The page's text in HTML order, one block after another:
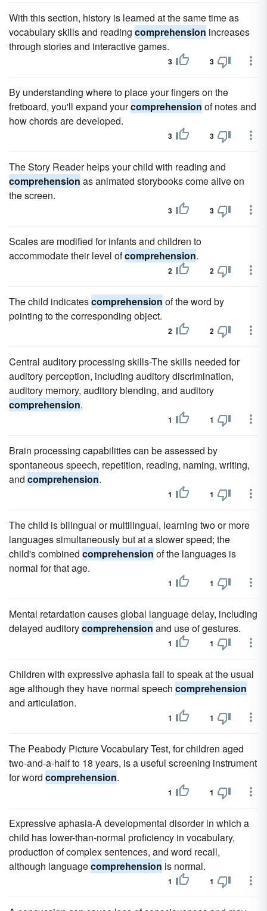
With this section, history is learned at the same time as
vocabulary skills and reading comprehension increases
through stories and interactive games.
3 3
By understanding where to place your fingers on the
fretboard, you'll expand yourcomprehension of notes and
how chords are developed.
3 3
The Story Reader helps your child with reading and
comprehension as animated storybooks come alive on
the screen.
3 3
Scales are modified for infants and children to
accommodate their level ofcomprehension.
2 2
The child indicatescomprehension of the word by
pointing to the corresponding object.
2 2
Central auditory processing skills-The skills needed for
auditory perception, including auditory discrimination,
auditory memory, auditory blending, and auditory
comprehension.
1 1
Brain processing capabilities can be assessed by
spontaneous speech, repetition, reading, naming, writing,
and comprehension.
1 1
The child is bilingual or multilingual, learning two or more
languages simultaneously but at a slower speed; the
child's combined comprehension of the languages is
normal for that age.
1 1
Mental retardation causes global language delay, including
delayed auditorycomprehension and use of gestures.
1 1
Children with expressive aphasia fail to speak at the usual
age although they have normal speech comprehension
and articulation.
1 1
The Peabody Picture Vocabulary Test, for children aged
two-and-a-half to 18 years, is a useful screening instrument
for word comprehension.
1 1
Expressive aphasia-A developmental disorder in which a
child has lower-than-normal proficiency in vocabulary,
production of complex sentences, and word recall,
although languagecomprehension is normal.
1 1